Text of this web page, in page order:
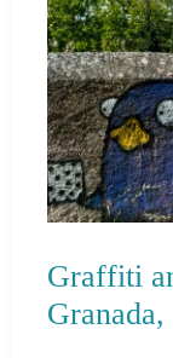
Seville:
One
Day
Itinerary
Graffiti
Granada,